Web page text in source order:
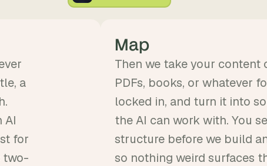
a
AI
for
two-
Map
Then we take your content
PDFs, books, or whatever
locked in, and turn it into
the AI can work with. You
structure before we build
so nothing weird surfaces